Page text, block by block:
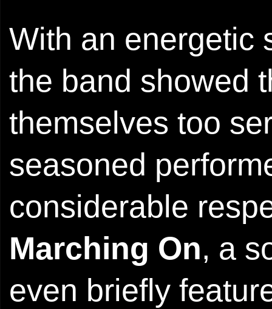
With an energetic
the band showed
themselves too
seasoned
considerable
Marching On, a
even briefly